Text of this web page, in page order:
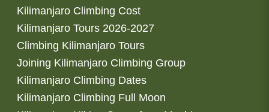
Kilimanjaro Climbing Cost
Kilimanjaro Tours 2026-2027
Climbing Kilimanjaro Tours
Joining Kilimanjaro Climbing Group
Kilimanjaro Climbing Dates
Kilimanjaro Climbing Full Moon